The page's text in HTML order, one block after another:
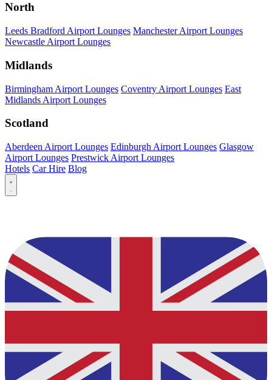
North
Leeds Bradford Airport Lounges Manchester Airport Lounges
Newcastle Airport Lounges
Midlands
Birmingham Airport Lounges Coventry Airport Lounges East
Midlands Airport Lounges
Scotland
Aberdeen Airport Lounges Edinburgh Airport Lounges Glasgow
Airport Lounges Prestwick Airport Lounges
Hotels Car Hire Blog